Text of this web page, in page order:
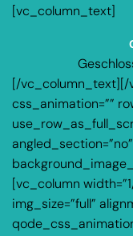
[vc_column_text]
[/
css_animation=””
[vc_column
img_size=”full”